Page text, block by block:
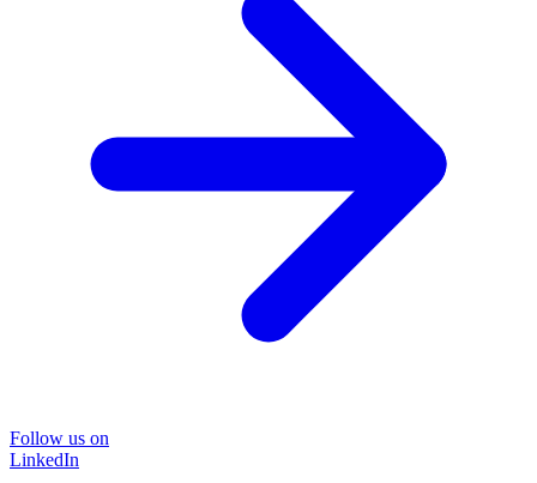
Follow us on
LinkedIn